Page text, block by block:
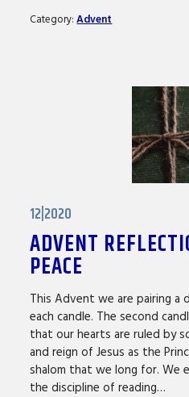
Category:Advent
12|2020
ADVENT
PEACE
This Advent we are pairing
each candle. The second
that our hearts are ruled by
and reign of Jesus as the
shalom that we long for. We
the discipline of reading…